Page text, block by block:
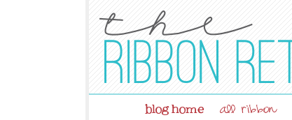
blog home all ribbon